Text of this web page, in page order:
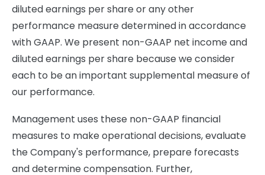
diluted earnings per share or any other
performance measure determined in accordance
with GAAP. We present non-GAAP net income and
diluted earnings per share because we consider
each to be an important supplemental measure of
our performance.
Management uses these non-GAAP financial
measures to make operational decisions, evaluate
the Company's performance, prepare forecasts
and determine compensation. Further,